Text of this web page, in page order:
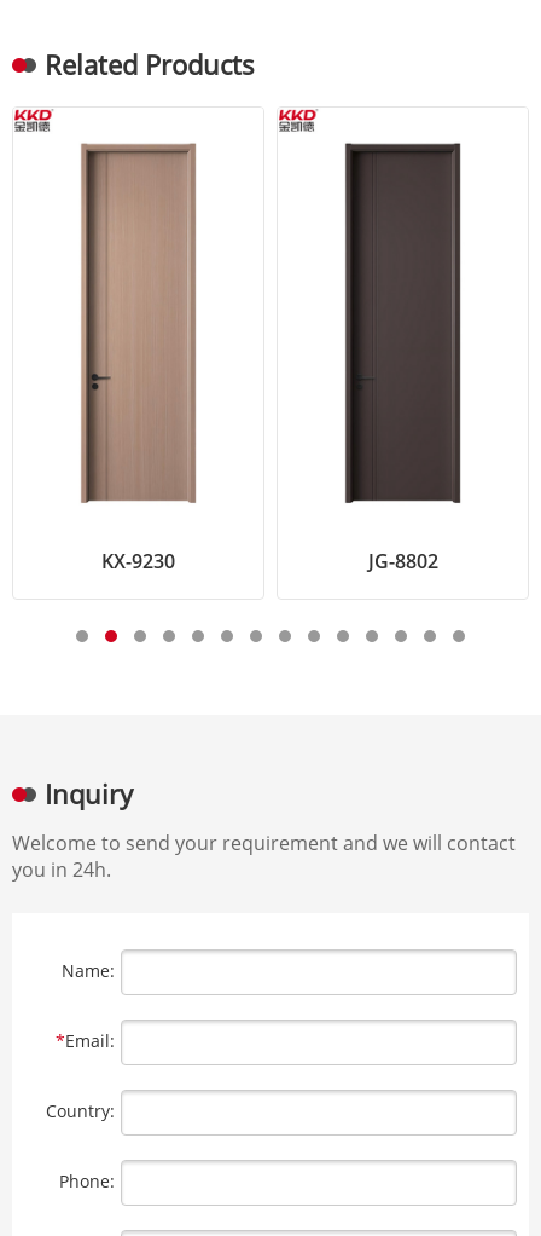
Related Products
Inquiry
Welcome to send your requirement and we will contact
you in 24h.
Name:
*Email:
Country:
Phone: